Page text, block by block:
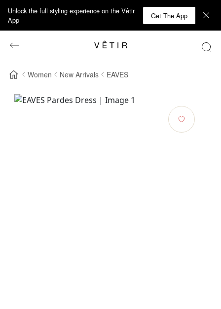
Unlock the full styling experience on the Vêtir
App
Get The App
Women New Arrivals EAVES